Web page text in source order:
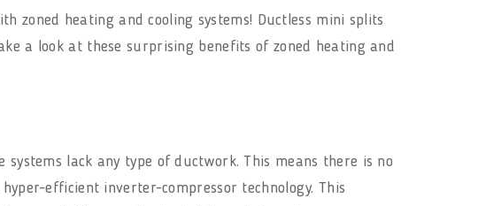
zoned heating and cooling systems! Ductless mini splits
a look at these surprising benefits of zoned heating and
lack any type of ductwork. This means there is no
efficient inverter-compressor technology. This